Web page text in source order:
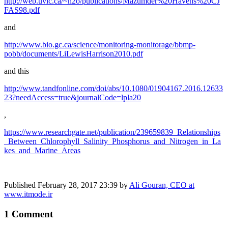
FAS98.pdf
and
http://www.bio.gc.ca/science/monitoring-monitorage/bbmp-
pobb/documents/LiLewisHarrison2010.pdf
and this
http://www.tandfonline.com/doi/abs/10.1080/01904167.2016.12633
23?needAccess=true&journalCode=lpla20
,
https://www.researchgate.net/publication/239659839_Relationships
_Between_Chlorophyll_Salinity_Phosphorus_and_Nitrogen_in_La
kes_and_Marine_Areas
Published February 28, 2017 23:39 by Ali Gouran, CEO at
www.itmode.ir
1 Comment